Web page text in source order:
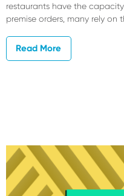
restaurants have the
premise orders, many rely on
Read More